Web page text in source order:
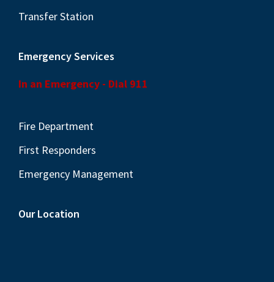
Transfer Station
Emergency Services
In an Emergency - Dial 911
Fire Department
First Responders
Emergency Management
Our Location